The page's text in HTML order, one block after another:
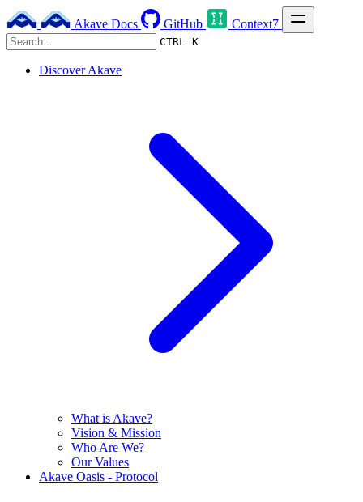
Akave Docs GitHub Context7
CTRL K
Discover Akave
What is Akave?
Vision & Mission
Who Are We?
Our Values
Akave Oasis - Protocol